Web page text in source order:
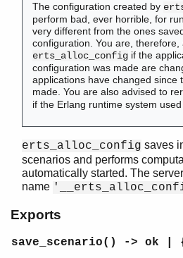
The configuration created by
perform bad, ever horrible, for
very different from the ones
configuration. You are, therefore,
erts_alloc_config if the
configuration was made are
applications have changed since
made. You are also advised to
if the Erlang runtime system used
erts_alloc_config saves
scenarios and performs
automatically started. The
name
Exports
save_scenario() -> ok